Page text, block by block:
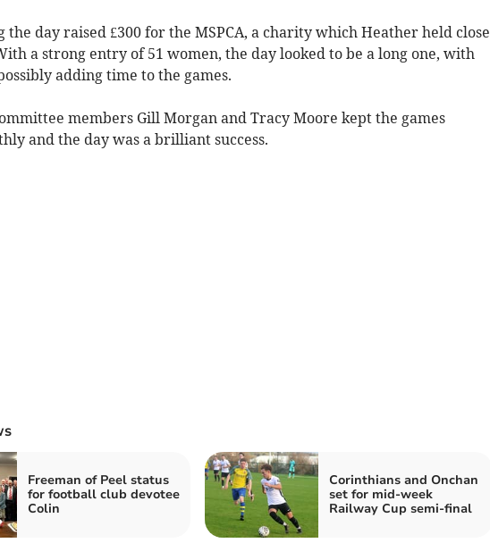
day raised £300 for the MSPCA, a charity which Heather held close
a strong entry of 51 women, the day looked to be a long one, with
adding time to the games.
members Gill Morgan and Tracy Moore kept the games
and the day was a brilliant success.
Freeman of Peel status
for football club devotee
Colin
Corinthians and Onchan
set for mid-week
Railway Cup semi-final